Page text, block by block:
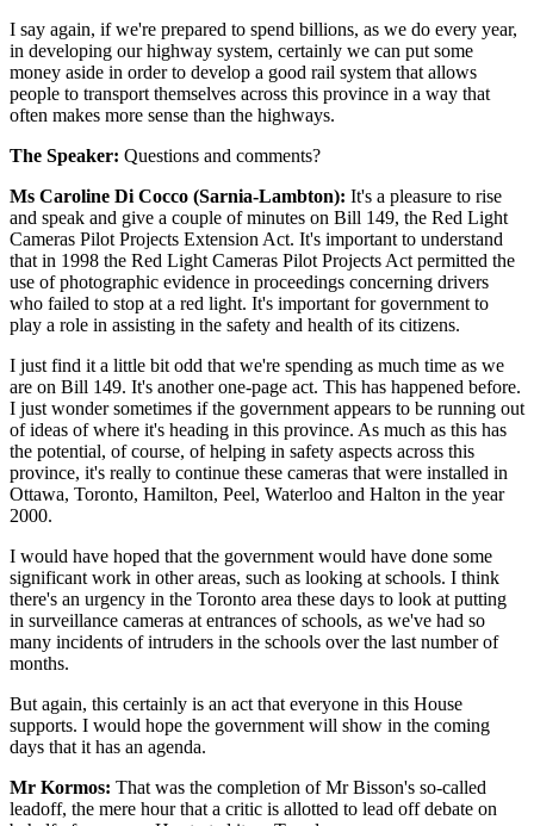
I say again, if we're prepared to spend billions, as we do every year,
in developing our highway system, certainly we can put some
money aside in order to develop a good rail system that allows
people to transport themselves across this province in a way that
often makes more sense than the highways.
The Speaker: Questions and comments?
Ms Caroline Di Cocco (Sarnia-Lambton): It's a pleasure to rise
and speak and give a couple of minutes on Bill 149, the Red Light
Cameras Pilot Projects Extension Act. It's important to understand
that in 1998 the Red Light Cameras Pilot Projects Act permitted the
use of photographic evidence in proceedings concerning drivers
who failed to stop at a red light. It's important for government to
play a role in assisting in the safety and health of its citizens.
I just find it a little bit odd that we're spending as much time as we
are on Bill 149. It's another one-page act. This has happened before.
I just wonder sometimes if the government appears to be running out
of ideas of where it's heading in this province. As much as this has
the potential, of course, of helping in safety aspects across this
province, it's really to continue these cameras that were installed in
Ottawa, Toronto, Hamilton, Peel, Waterloo and Halton in the year
2000.
I would have hoped that the government would have done some
significant work in other areas, such as looking at schools. I think
there's an urgency in the Toronto area these days to look at putting
in surveillance cameras at entrances of schools, as we've had so
many incidents of intruders in the schools over the last number of
months.
But again, this certainly is an act that everyone in this House
supports. I would hope the government will show in the coming
days that it has an agenda.
Mr Kormos: That was the completion of Mr Bisson's so-called
leadoff, the mere hour that a critic is allotted to lead off debate on